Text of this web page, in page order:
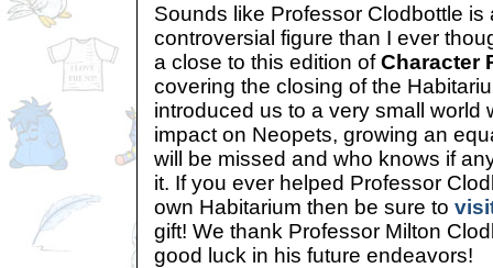
Sounds like Professor Clodbottle is
controversial figure than I ever
a close to this edition ofCharacter
covering the closing of the
introduced us to a very small world
impact on Neopets, growing an
will be missed and who knows if
it. If you ever helped Professor
own Habitarium then be sure to
gift! We thank Professor Milton
good luck in his future endeavors!